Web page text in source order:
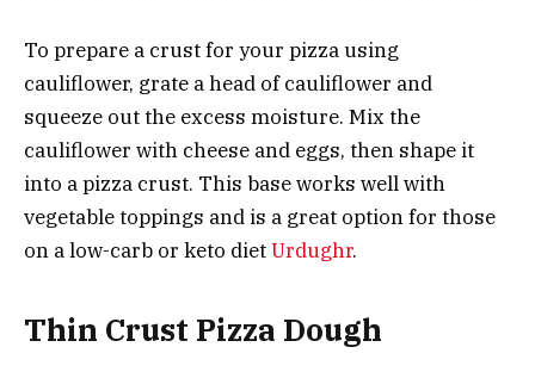
To prepare a crust for your pizza using
cauliflower, grate a head of cauliflower and
squeeze out the excess moisture. Mix the
cauliflower with cheese and eggs, then shape it
into a pizza crust. This base works well with
vegetable toppings and is a great option for those
on a low-carb or keto dietUrdughr.
Thin Crust Pizza Dough